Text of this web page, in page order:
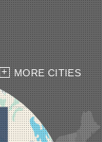
MORE CITIES